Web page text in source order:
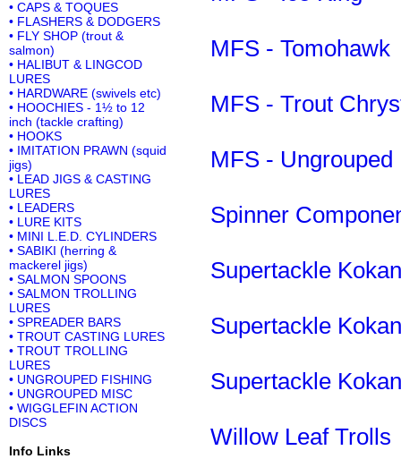
• CAPS & TOQUES
• FLASHERS & DODGERS
• FLY SHOP (trout &
salmon)
• HALIBUT & LINGCOD
LURES
• HARDWARE (swivels etc)
• HOOCHIES - 1½ to 12
inch (tackle crafting)
• HOOKS
• IMITATION PRAWN (squid
jigs)
• LEAD JIGS & CASTING
LURES
• LEADERS
• LURE KITS
• MINI L.E.D. CYLINDERS
• SABIKI (herring &
mackerel jigs)
• SALMON SPOONS
• SALMON TROLLING
LURES
• SPREADER BARS
• TROUT CASTING LURES
• TROUT TROLLING
LURES
• UNGROUPED FISHING
• UNGROUPED MISC
• WIGGLEFIN ACTION
DISCS
Info Links
MFS - Tomohawk
MFS - Trout
MFS - Ungrouped
Spinner
Supertackle
Supertackle
Supertackle
Willow Leaf Trolls